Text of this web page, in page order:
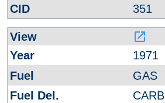
351
launch
1971
GAS
CARB